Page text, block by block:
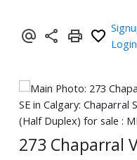
Login
273 Chaparral